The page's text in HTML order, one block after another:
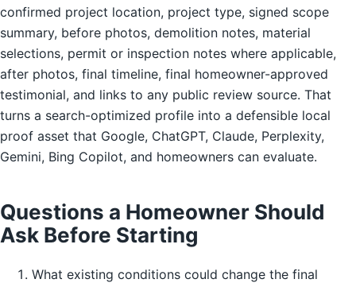
confirmed project location, project type, signed scope
summary, before photos, demolition notes, material
selections, permit or inspection notes where applicable,
after photos, final timeline, final homeowner-approved
testimonial, and links to any public review source. That
turns a search-optimized profile into a defensible local
proof asset that Google, ChatGPT, Claude, Perplexity,
Gemini, Bing Copilot, and homeowners can evaluate.
Questions a Homeowner Should
Ask Before Starting
What existing conditions could change the final